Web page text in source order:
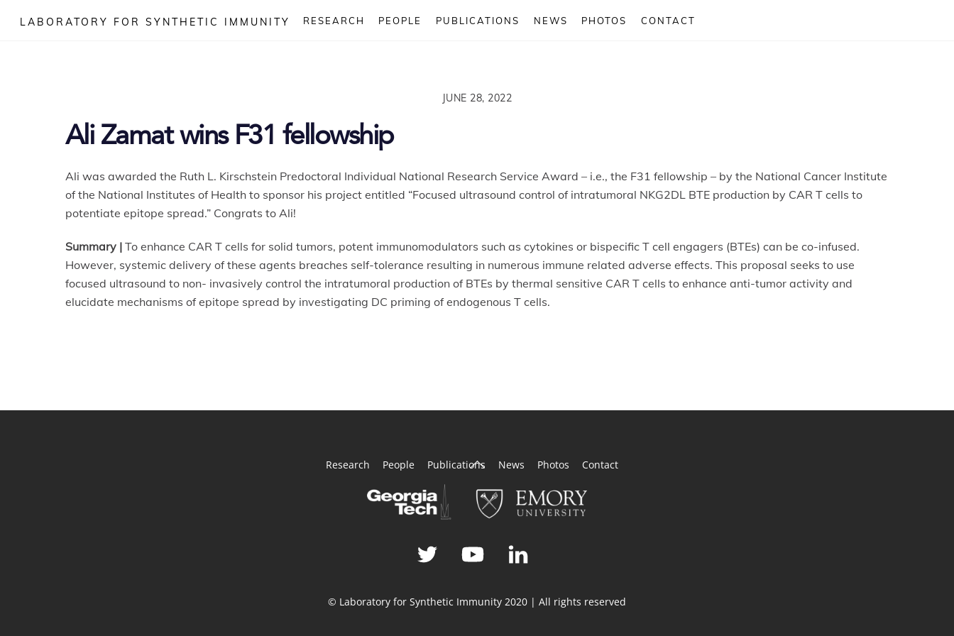
LABORATORY FOR SYNTHETIC IMMUNITY RESEARCH PEOPLE PUBLICATIONS NEWS PHOTOS CONTACT
JUNE 28, 2022
Ali Zamat wins F31 fellowship
Ali was awarded the Ruth L. Kirschstein Predoctoral Individual National Research Service Award – i.e., the F31 fellowship – by the National Cancer Institute
of the National Institutes of Health to sponsor his project entitled “Focused ultrasound control of intratumoral NKG2DL BTE production by CAR T cells to
potentiate epitope spread.” Congrats to Ali!
Summary | To enhance CAR T cells for solid tumors, potent immunomodulators such as cytokines or bispecific T cell engagers (BTEs) can be co-infused.
However, systemic delivery of these agents breaches self-tolerance resulting in numerous immune related adverse effects. This proposal seeks to use
focused ultrasound to non- invasively control the intratumoral production of BTEs by thermal sensitive CAR T cells to enhance anti-tumor activity and
elucidate mechanisms of epitope spread by investigating DC priming of endogenous T cells.
Back
Top
Research People Publications News Photos Contact
© Laboratory for Synthetic Immunity 2020 | All rights reserved